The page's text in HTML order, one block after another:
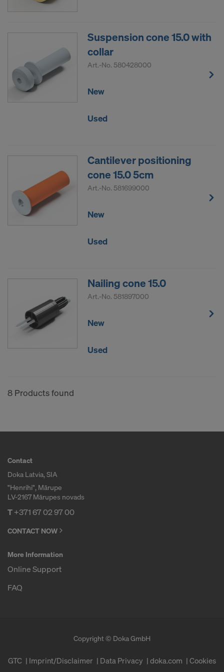
Suspension cone 15.0 with
collar
Art.-No. 580428000
New
Used
Cantilever positioning
cone 15.0 5cm
Art.-No. 581699000
New
Used
Nailing cone 15.0
Art.-No. 581897000
New
Used
8 Products found
Contact
Doka Latvia, SIA
"Henrihi", Mārupe
LV-2167 Mārupes novads
T+371 67 02 97 00
CONTACT NOW
More Information
Online Support
FAQ
Copyright © Doka GmbH
GTC Imprint/Disclaimer Data Privacy doka.com Cookies
COOKIES AND THE TRANSFER OF
UNITED STATES OF AMERICA?